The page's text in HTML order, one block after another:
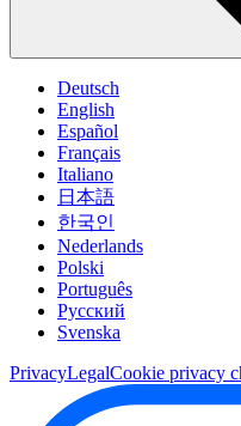
Deutsch
English
Español
Français
Italiano
日本語
한국인
Nederlands
Polski
Português
Pусский
Svenska
PrivacyLegalCookie privacy